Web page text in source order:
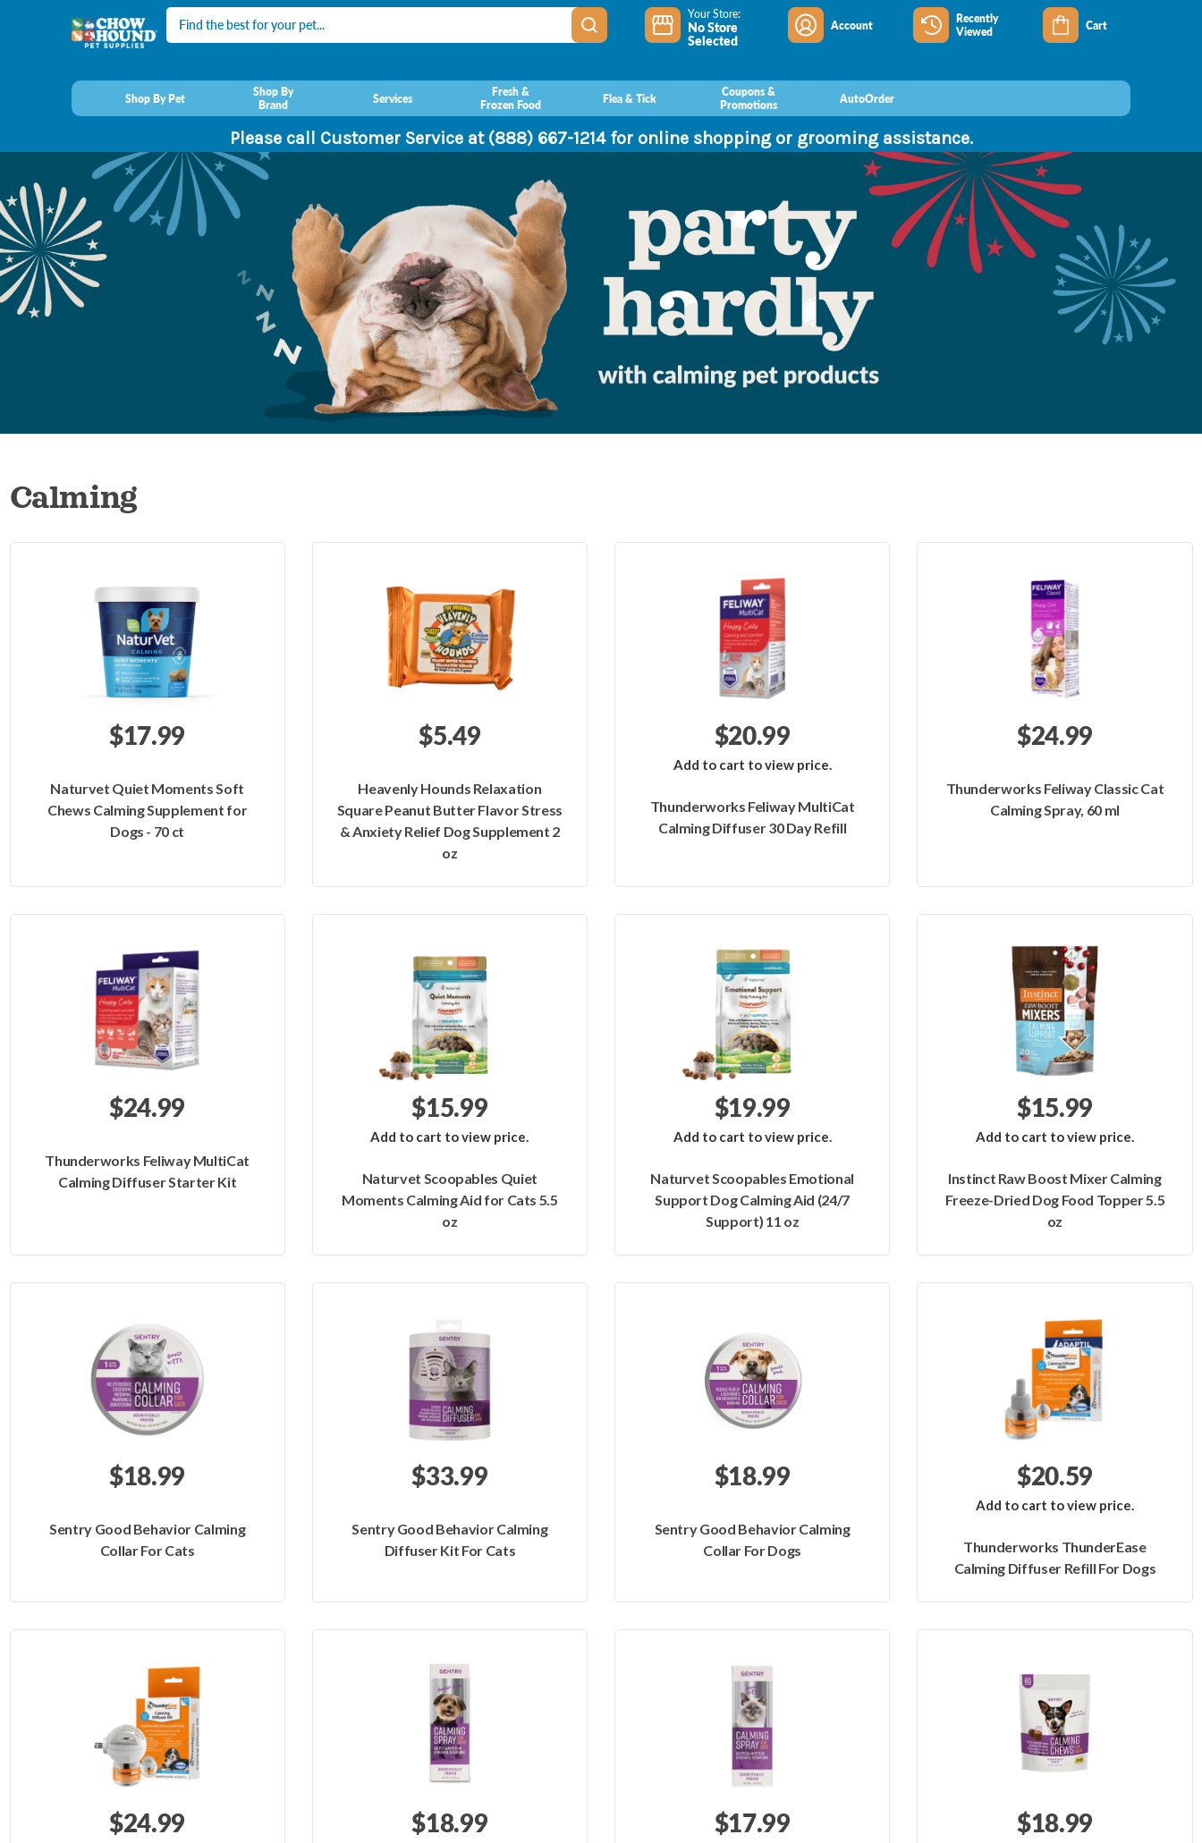
Search Your Store:
No Store
Selected
Account
Recently
Viewed
Cart
Shop By Pet
Shop By
Brand
Services
Fresh &
Frozen Food
Flea & Tick
Coupons &
Promotions
AutoOrder
Please call Customer Service at (888) 667-1214 for online shopping or grooming assistance.
Calming
$17.99
Naturvet Quiet Moments Soft
Chews Calming Supplement for
Dogs - 70 ct
$5.49
Heavenly Hounds Relaxation
Square Peanut Butter Flavor Stress
& Anxiety Relief Dog Supplement 2
oz
$20.99
Add to cart to view price.
Thunderworks Feliway MultiCat
Calming Diffuser 30 Day Refill
$24.99
Thunderworks Feliway Classic Cat
Calming Spray, 60 ml
$24.99
Thunderworks Feliway MultiCat
Calming Diffuser Starter Kit
$15.99
Add to cart to view price.
Naturvet Scoopables Quiet
Moments Calming Aid for Cats 5.5
oz
$19.99
Add to cart to view price.
Naturvet Scoopables Emotional
Support Dog Calming Aid (24/7
Support) 11 oz
$15.99
Add to cart to view price.
Instinct Raw Boost Mixer Calming
Freeze-Dried Dog Food Topper 5.5
oz
$18.99
Sentry Good Behavior Calming
Collar For Cats
$33.99
Sentry Good Behavior Calming
Diffuser Kit For Cats
$18.99
Sentry Good Behavior Calming
Collar For Dogs
$20.59
Add to cart to view price.
Thunderworks ThunderEase
Calming Diffuser Refill For Dogs
$24.99 $18.99 $17.99 $18.99